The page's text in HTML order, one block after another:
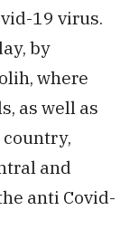
19 virus.
by
where
as well as
and
anti Covid-